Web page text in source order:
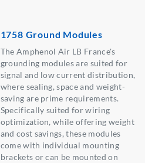
1758 Ground Modules
The Amphenol Air LB France's
grounding modules are suited for
signal and low current distribution,
where sealing, space and weight-
saving are prime requirements.
Specifically suited for wiring
optimization, while offering weight
and cost savings, these modules
come with individual mounting
brackets or can be mounted on